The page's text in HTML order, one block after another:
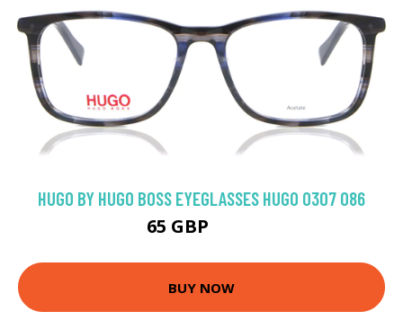
HUGO BY HUGO BOSS EYEGLASSES HUGO 0307 086
65 GBP
BUY NOW